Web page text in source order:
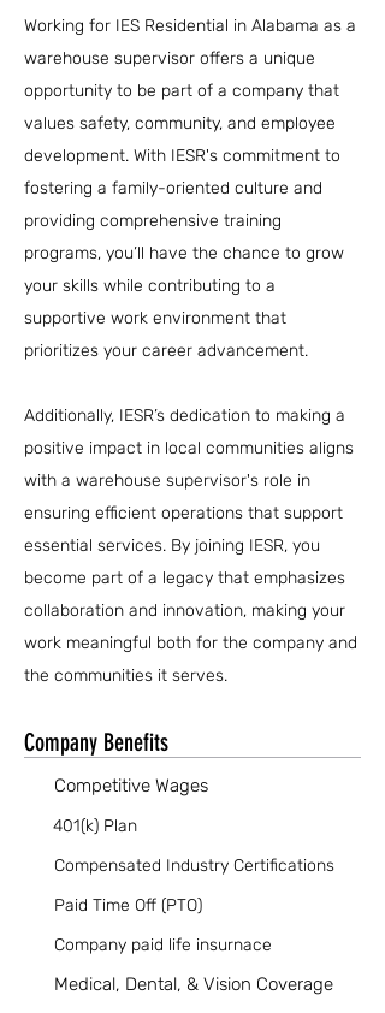
Working for IES Residential in Alabama as a
warehouse supervisor offers a unique
opportunity to be part of a company that
values safety, community, and employee
development. With IESR's commitment to
fostering a family-oriented culture and
providing comprehensive training
programs, you’ll have the chance to grow
your skills while contributing to a
supportive work environment that
prioritizes your career advancement.
Additionally, IESR’s dedication to making a
positive impact in local communities aligns
with a warehouse supervisor's role in
ensuring efficient operations that support
essential services. By joining IESR, you
become part of a legacy that emphasizes
collaboration and innovation, making your
work meaningful both for the company and
the communities it serves.
Company Benefits
Competitive Wages
401(k) Plan
Compensated Industry Certifications
Paid Time Off (PTO)
Company paid life insurnace
Medical, Dental, & Vision Coverage